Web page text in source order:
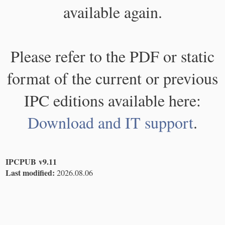
available again.
Please refer to the PDF or static
format of the current or previous
IPC editions available here:
Download and IT support.
IPCPUB v9.11
Last modified: 2026.08.06